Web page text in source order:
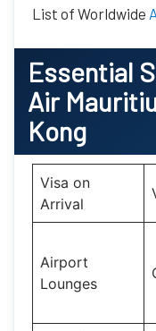
List of Worldwide
Essential
Air
Kong
Visa on
Arrival
Airport
Lounges